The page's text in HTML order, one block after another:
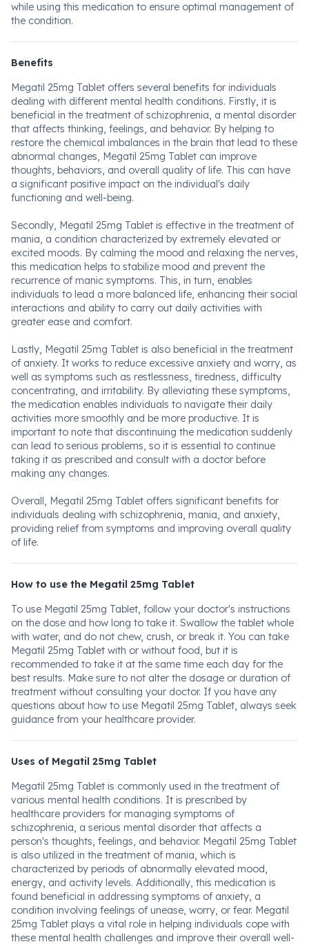
while using this medication to ensure optimal management of
the condition.
Benefits
Megatil 25mg Tablet offers several benefits for individuals
dealing with different mental health conditions. Firstly, it is
beneficial in the treatment of schizophrenia, a mental disorder
that affects thinking, feelings, and behavior. By helping to
restore the chemical imbalances in the brain that lead to these
abnormal changes, Megatil 25mg Tablet can improve
thoughts, behaviors, and overall quality of life. This can have
a significant positive impact on the individual's daily
functioning and well-being.
Secondly, Megatil 25mg Tablet is effective in the treatment of
mania, a condition characterized by extremely elevated or
excited moods. By calming the mood and relaxing the nerves,
this medication helps to stabilize mood and prevent the
recurrence of manic symptoms. This, in turn, enables
individuals to lead a more balanced life, enhancing their social
interactions and ability to carry out daily activities with
greater ease and comfort.
Lastly, Megatil 25mg Tablet is also beneficial in the treatment
of anxiety. It works to reduce excessive anxiety and worry, as
well as symptoms such as restlessness, tiredness, difficulty
concentrating, and irritability. By alleviating these symptoms,
the medication enables individuals to navigate their daily
activities more smoothly and be more productive. It is
important to note that discontinuing the medication suddenly
can lead to serious problems, so it is essential to continue
taking it as prescribed and consult with a doctor before
making any changes.
Overall, Megatil 25mg Tablet offers significant benefits for
individuals dealing with schizophrenia, mania, and anxiety,
providing relief from symptoms and improving overall quality
of life.
How to use the Megatil 25mg Tablet
To use Megatil 25mg Tablet, follow your doctor's instructions
on the dose and how long to take it. Swallow the tablet whole
with water, and do not chew, crush, or break it. You can take
Megatil 25mg Tablet with or without food, but it is
recommended to take it at the same time each day for the
best results. Make sure to not alter the dosage or duration of
treatment without consulting your doctor. If you have any
questions about how to use Megatil 25mg Tablet, always seek
guidance from your healthcare provider.
Uses of Megatil 25mg Tablet
Megatil 25mg Tablet is commonly used in the treatment of
various mental health conditions. It is prescribed by
healthcare providers for managing symptoms of
schizophrenia, a serious mental disorder that affects a
person's thoughts, feelings, and behavior. Megatil 25mg Tablet
is also utilized in the treatment of mania, which is
characterized by periods of abnormally elevated mood,
energy, and activity levels. Additionally, this medication is
found beneficial in addressing symptoms of anxiety, a
condition involving feelings of unease, worry, or fear. Megatil
25mg Tablet plays a vital role in helping individuals cope with
these mental health challenges and improve their overall well-